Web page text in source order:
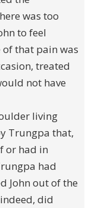
was too
to feel
that pain was
treated
not have
living
Trungpa that,
or had in
had
John out of the
did